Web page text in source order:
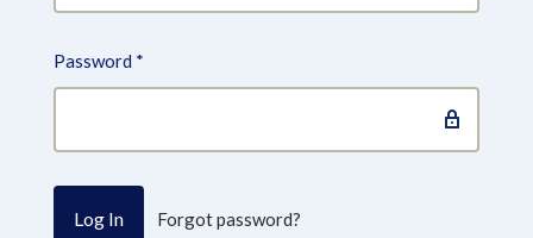
Password *
Forgot password?